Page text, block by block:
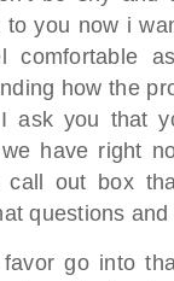
to you now i
comfortable
how the
ask you that
have right
call out box
questions and
favorgo into